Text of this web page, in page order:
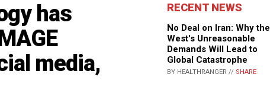
has
media,
RECENT NEWS
No Deal on Iran: Why the
West's Unreasonable
Demands Will Lead to
Global Catastrophe
BY HEALTHRANGER // SHARE